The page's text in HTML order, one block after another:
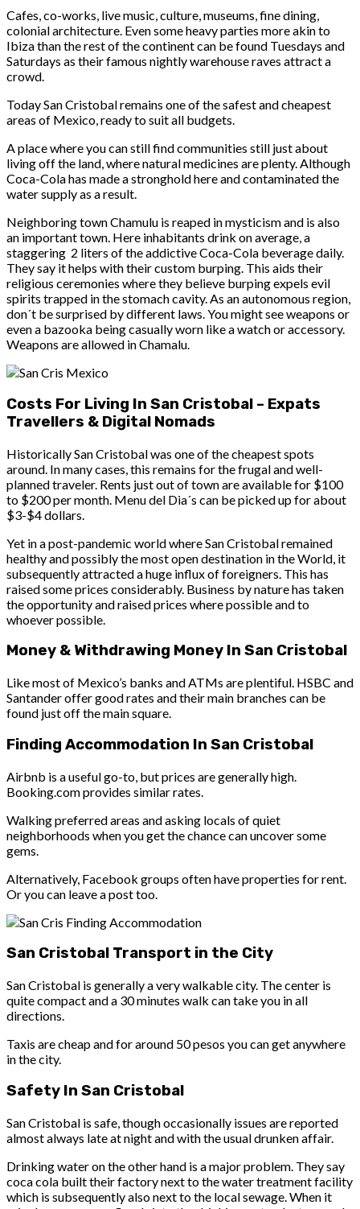
Cafes, co-works, live music, culture, museums, fine dining,
colonial architecture. Even some heavy parties more akin to
Ibiza than the rest of the continent can be found Tuesdays and
Saturdays as their famous nightly warehouse raves attract a
crowd.
Today San Cristobal remains one of the safest and cheapest
areas of Mexico, ready to suit all budgets.
A place where you can still find communities still just about
living off the land, where natural medicines are plenty. Although
Coca-Cola has made a stronghold here and contaminated the
water supply as a result.
Neighboring town Chamulu is reaped in mysticism and is also
an important town. Here inhabitants drink on average, a
staggering 2 liters of the addictive Coca-Cola beverage daily.
They say it helps with their custom burping. This aids their
religious ceremonies where they believe burping expels evil
spirits trapped in the stomach cavity. As an autonomous region,
don´t be surprised by different laws. You might see weapons or
even a bazooka being casually worn like a watch or accessory.
Weapons are allowed in Chamalu.
Costs For Living In San Cristobal – Expats
Travellers & Digital Nomads
Historically San Cristobal was one of the cheapest spots
around. In many cases, this remains for the frugal and well-
planned traveler. Rents just out of town are available for $100
to $200 per month. Menu del Dia´s can be picked up for about
$3-$4 dollars.
Yet in a post-pandemic world where San Cristobal remained
healthy and possibly the most open destination in the World, it
subsequently attracted a huge influx of foreigners. This has
raised some prices considerably. Business by nature has taken
the opportunity and raised prices where possible and to
whoever possible.
Money & Withdrawing Money In San Cristobal
Like most of Mexico’s banks and ATMs are plentiful. HSBC and
Santander offer good rates and their main branches can be
found just off the main square.
Finding Accommodation In San Cristobal
Airbnb is a useful go-to, but prices are generally high.
Booking.com provides similar rates.
Walking preferred areas and asking locals of quiet
neighborhoods when you get the chance can uncover some
gems.
Alternatively, Facebook groups often have properties for rent.
Or you can leave a post too.
San Cristobal Transport in the City
San Cristobal is generally a very walkable city. The center is
quite compact and a 30 minutes walk can take you in all
directions.
Taxis are cheap and for around 50 pesos you can get anywhere
in the city.
Safety In San Cristobal
San Cristobal is safe, though occasionally issues are reported
almost always late at night and with the usual drunken affair.
Drinking wateron the other hand is a major problem. They say
coca cola built their factory next to the water treatment facility
which is subsequently also next to the local sewage. When it